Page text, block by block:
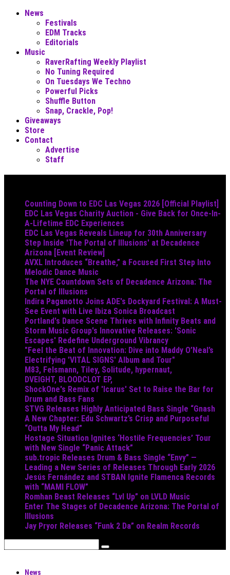
News
Festivals
EDM Tracks
Editorials
Music
RaverRafting Weekly Playlist
No Tuning Required
On Tuesdays We Techno
Powerful Picks
Shuffle Button
Snap, Crackle, Pop!
Giveaways
Store
Contact
Advertise
Staff
Counting Down to EDC Las Vegas 2026 [Official Playlist]
EDC Las Vegas Charity Auction - Give Back for Once-In-
A-Lifetime EDC Experiences
EDC Las Vegas Reveals Lineup for 30th Anniversary
Step Inside 'The Portal of Illusions' at Decadence
Arizona [Event Review]
AVXL Introduces “Breathe,” a Focused First Step Into
Melodic Dance Music
The NYE Countdown Sets of Decadence Arizona: The
Portal of Illusions
Indira Paganotto Joins ADE's Dockyard Festival: A Must-
See Event with Live Ibiza Sonica Broadcast
Portland's Dance Scene Thrives with Infinity Beats and
Storm Music Group's Innovative Releases: 'Sonic
Escapes' Redefine Underground Vibrancy
"Feel the Beat of Innovation: Dive into Maddy O’Neal’s
Electrifying 'VITAL SIGNS' Album and Tour"
M83, Felsmann, Tiley, Solitude, hypernaut,
DVEIGHT, BLOODCLOT EP,
ShockOne's Remix of 'Icarus' Set to Raise the Bar for
Drum and Bass Fans
STVG Releases Highly Anticipated Bass Single “Gnash
A New Chapter: Edu Schwartz’s Crisp and Purposeful
“Outta My Head”
Hostage Situation Ignites ‘Hostile Frequencies’ Tour
with New Single “Panic Attack”
sub.tropic Releases Drum & Bass Single “Envy” —
Leading a New Series of Releases Through Early 2026
Jesús Fernández and STBAN Ignite Flamenca Records
with “MAMI FLOW”
Romhan Beast Releases “Lvl Up” on LVLD Music
Enter The Stages of Decadence Arizona: The Portal of
Illusions
Jay Pryor Releases “Funk 2 Da” on Realm Records
News